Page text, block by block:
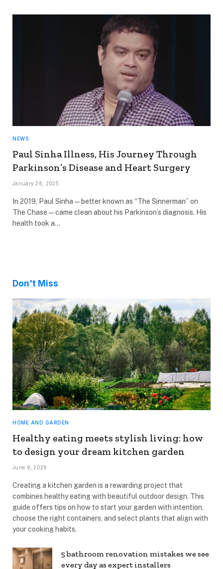
NEWS
Paul Sinha Illness, His Journey Through
Parkinson’s Disease and Heart Surgery
January 28, 2025
In 2019, Paul Sinha—better known as “The Sinnerman” on
The Chase—came clean about his Parkinson’s diagnosis. His
health took a…
Don't Miss
HOME AND GARDEN
Healthy eating meets stylish living: how
to design your dream kitchen garden
June 9, 2026
Creating a kitchen garden is a rewarding project that
combines healthy eating with beautiful outdoor design. This
guide offers tips on how to start your garden with intention,
choose the right containers, and select plants that align with
your cooking habits.
5 bathroom renovation mistakes we see
every day as expert installers